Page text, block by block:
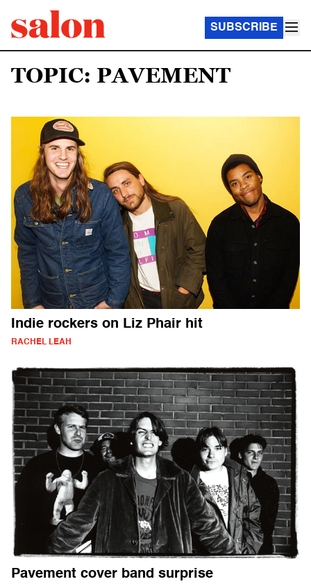
SUBSCRIBE
TOPIC: PAVEMENT
Indie rockers on Liz Phair hit
RACHEL LEAH
Pavement cover band surprise